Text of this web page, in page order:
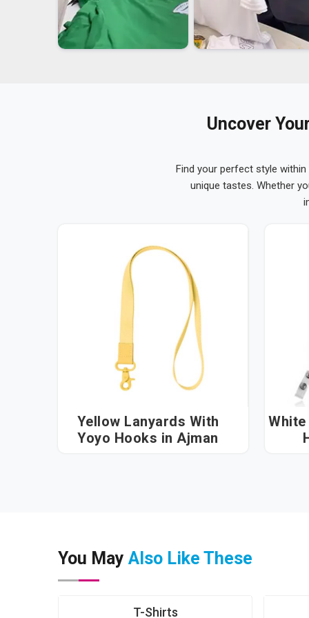
Uncover
Find your perfect style
unique tastes. Whether
Yellow Lanyards With
Yoyo Hooks in Ajman
You May Also Like These
T-Shirts